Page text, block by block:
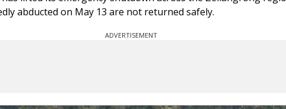
abducted on May 13 are not returned safely.
ADVERTISEMENT